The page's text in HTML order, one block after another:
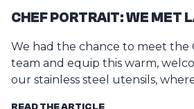
CHEF PORTRAIT: WE MET
We had the chance to meet the
team and equip this warm,
our stainless steel utensils,